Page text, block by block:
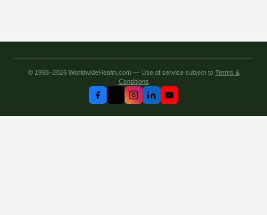
© 1998–2026 WorldwideHealth.com — Use of service subject to Terms &
Conditions